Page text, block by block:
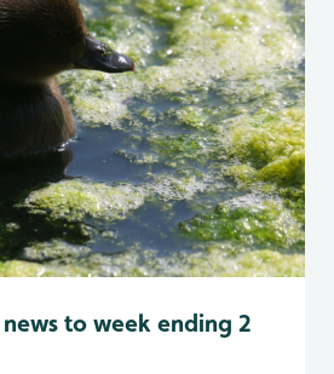
to week ending 2